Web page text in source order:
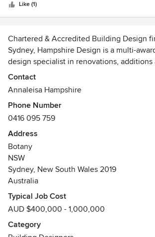
expectations. Her knowledge, industry
management skills have resulted in us
she is wonderful.
Like (1)
Chartered & Accredited Building Design
Sydney, Hampshire Design is a multi-
design specialist in renovations,
to family homes. With 20 years experience
building and design industry, we provide
architectural plans and documentation
OUR WEBSITE http://
BUILDING DESIGNERS AUSTRALIA
http://www.mydesigner.net.au/
Awards
Winner BDA National Design Award 2014,
Housing Industry Association Member
Sustainability Design Specialist™, NSW
Environment & Heritage
HIA Greensmart™ Professional
Contact
Annaleisa Hampshire
Phone Number
0416 095 759
Address
Botany
NSW
Sydney, New South Wales 2019
Australia
Typical Job Cost
AUD $400,000 - 1,000,000
Category